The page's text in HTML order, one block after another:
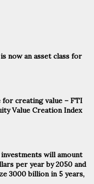
now an asset class for
creating value – FTI
Value Creation Index
will amount
per year by 2050 and
3000 billion in 5 years,